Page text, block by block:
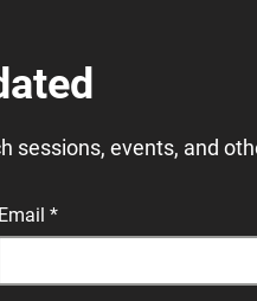
sessions, events, and
Email